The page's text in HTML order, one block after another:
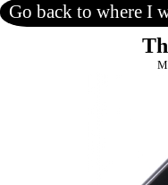
Go back to where I